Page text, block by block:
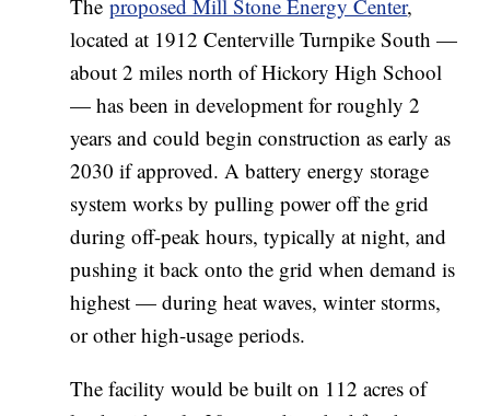
Theproposed Mill Stone Energy Center,
located at 1912 Centerville Turnpike South —
about 2 miles north of Hickory High School
— has been in development for roughly 2
years and could begin construction as early as
2030 if approved. A battery energy storage
system works by pulling power off the grid
during off-peak hours, typically at night, and
pushing it back onto the grid when demand is
highest — during heat waves, winter storms,
or other high-usage periods.
The facility would be built on 112 acres of